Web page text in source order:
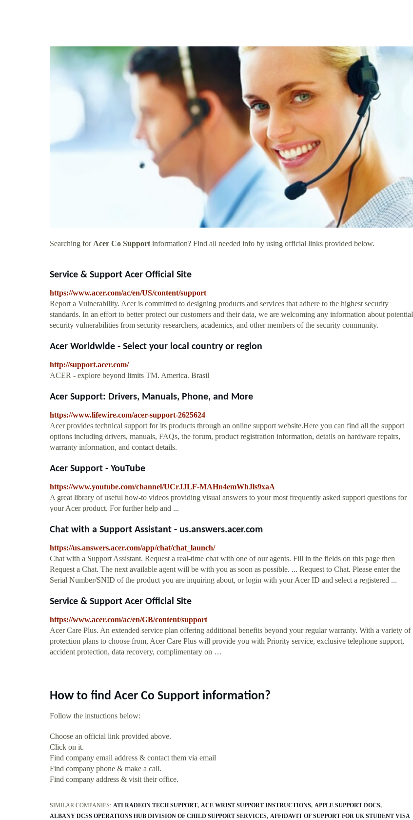
Searching for Acer Co Support information? Find all needed info by using official links provided below.
Service & Support Acer Official Site
https://www.acer.com/ac/en/US/content/support
Report a Vulnerability. Acer is committed to designing products and services that adhere to the highest security
standards. In an effort to better protect our customers and their data, we are welcoming any information about potential
security vulnerabilities from security researchers, academics, and other members of the security community.
Acer Worldwide - Select your local country or region
http://support.acer.com/
ACER - explore beyond limits TM. America. Brasil
Acer Support: Drivers, Manuals, Phone, and More
https://www.lifewire.com/acer-support-2625624
Acer provides technical support for its products through an online support website.Here you can find all the support
options including drivers, manuals, FAQs, the forum, product registration information, details on hardware repairs,
warranty information, and contact details.
Acer Support - YouTube
https://www.youtube.com/channel/UCrJJLF-MAHn4emWhJls9xaA
A great library of useful how-to videos providing visual answers to your most frequently asked support questions for
your Acer product. For further help and ...
Chat with a Support Assistant - us.answers.acer.com
https://us.answers.acer.com/app/chat/chat_launch/
Chat with a Support Assistant. Request a real-time chat with one of our agents. Fill in the fields on this page then
Request a Chat. The next available agent will be with you as soon as possible. ... Request to Chat. Please enter the
Serial Number/SNID of the product you are inquiring about, or login with your Acer ID and select a registered ...
Service & Support Acer Official Site
https://www.acer.com/ac/en/GB/content/support
Acer Care Plus. An extended service plan offering additional benefits beyond your regular warranty. With a variety of
protection plans to choose from, Acer Care Plus will provide you with Priority service, exclusive telephone support,
accident protection, data recovery, complimentary on …
How to find Acer Co Support information?
Follow the instuctions below:
Choose an official link provided above.
Click on it.
Find company email address & contact them via email
Find company phone & make a call.
Find company address & visit their office.
SIMILAR COMPANIES: ATI RADEON TECH SUPPORT ACE WRIST SUPPORT INSTRUCTIONS APPLE SUPPORT DOCS
ALBANY DCSS OPERATIONS HUB DIVISION OF CHILD SUPPORT SERVICES AFFIDAVIT OF SUPPORT FOR UK STUDENT VISA